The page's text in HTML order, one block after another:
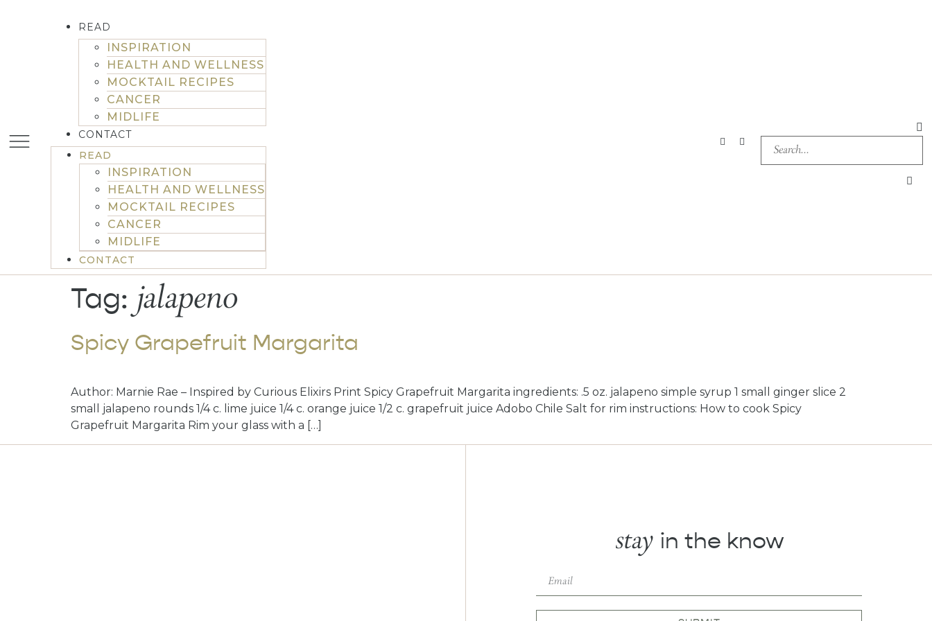
READ
INSPIRATION
HEALTH AND WELLNESS
MOCKTAIL RECIPES
CANCER
MIDLIFE
CONTACT
READ
INSPIRATION
HEALTH AND WELLNESS
MOCKTAIL RECIPES
CANCER
MIDLIFE
CONTACT
Tag: jalapeno
Spicy Grapefruit Margarita
Author: Marnie Rae – Inspired by Curious Elixirs Print Spicy Grapefruit Margarita ingredients: .5 oz. jalapeno simple syrup 1 small ginger slice 2
small jalapeno rounds 1/4 c. lime juice 1/4 c. orange juice 1/2 c. grapefruit juice Adobo Chile Salt for rim instructions: How to cook Spicy
Grapefruit Margarita Rim your glass with a […]
stay in the know